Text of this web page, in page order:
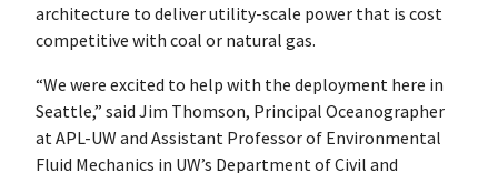
architecture to deliver utility-scale power that is cost
competitive with coal or natural gas.
“We were excited to help with the deployment here in
Seattle,” said Jim Thomson, Principal Oceanographer
at APL-UW and Assistant Professor of Environmental
Fluid Mechanics in UW’s Department of Civil and